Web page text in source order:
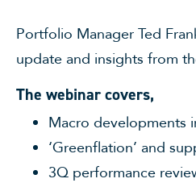
Portfolio Manager Ted
update and insights from
The webinar covers,
Macro developments
‘Greenflation’ and
3Q performance